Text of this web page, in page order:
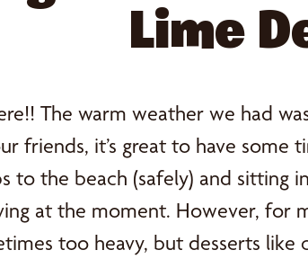
Lime
The warm weather we had
friends, it’s great to have some
to the beach (safely) and sitting
at the moment. However, for
too heavy, but desserts